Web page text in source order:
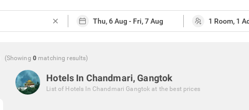
close
(Showing 0 matching results)
Hotels In Chandmari, Gangtok
List of Hotels In Chandmari Gangtok at the best prices